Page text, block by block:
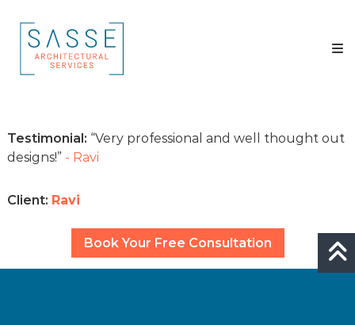
content
Sasse
Architectural
Services
Architectural
Testimonial: Very professional and well thought out
designs!
- Ravi
Client: Ravi
Book Your Free Consultation